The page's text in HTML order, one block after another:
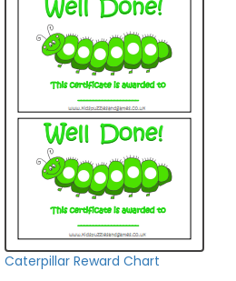
Caterpillar Reward Chart